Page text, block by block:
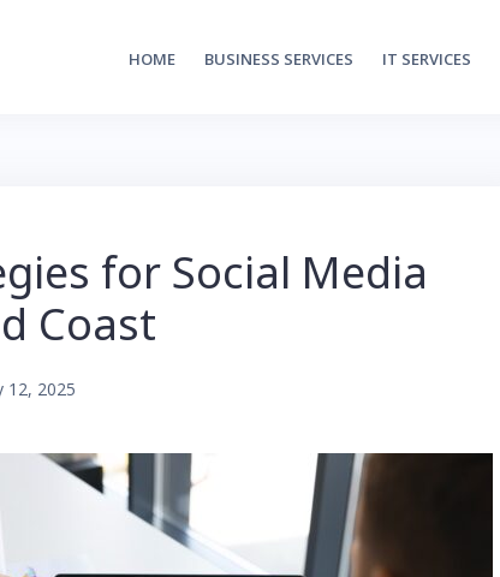
HOME BUSINESS SERVICES IT SERVICES
for Social Media
Coast
12, 2025